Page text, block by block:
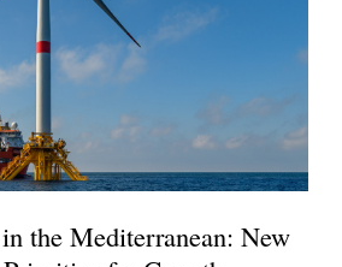
the Mediterranean: New